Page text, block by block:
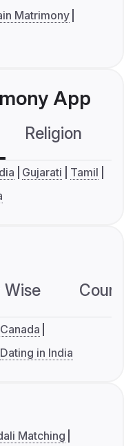
Matrimony
App
Religion
Gujarati
Tamil
Dating in India
Matching